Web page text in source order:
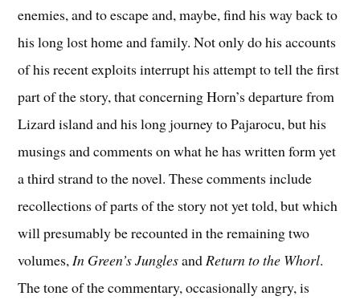
enemies, and to escape and, maybe, find his way back to
his long lost home and family. Not only do his accounts
of his recent exploits interrupt his attempt to tell the first
part of the story, that concerning Horn’s departure from
Lizard island and his long journey to Pajarocu, but his
musings and comments on what he has written form yet
a third strand to the novel. These comments include
recollections of parts of the story not yet told, but which
will presumably be recounted in the remaining two
volumes,In Green’s JunglesandReturn to the Whorl.
The tone of the commentary, occasionally angry, is